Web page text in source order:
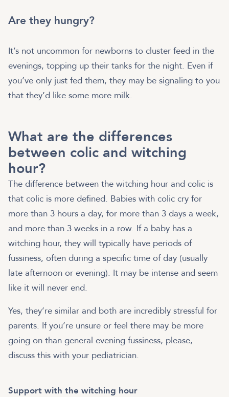
Are they hungry?
It’s not uncommon for newborns to cluster feed in the
evenings, topping up their tanks for the night. Even if
you’ve only just fed them, they may be signaling to you
that they’d like some more milk.
What are the differences
between colic and witching
hour?
The difference between the witching hour and colic is
that colic is more defined. Babies with colic cry for
more than 3 hours a day, for more than 3 days a week,
and more than 3 weeks in a row. If a baby has a
witching hour, they will typically have periods of
fussiness, often during a specific time of day (usually
late afternoon or evening). It may be intense and seem
like it will never end.
Yes, they’re similar and both are incredibly stressful for
parents. If you’re unsure or feel there may be more
going on than general evening fussiness, please,
discuss this with your pediatrician.
Support with the witching hour